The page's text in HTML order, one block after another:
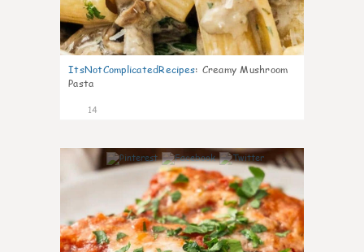
ItsNotComplicatedRecipes: Creamy Mushroom
Pasta
14
0